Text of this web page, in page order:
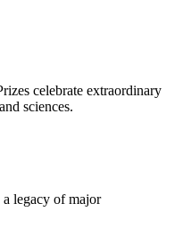
celebrate extraordinary
sciences.
legacy of major